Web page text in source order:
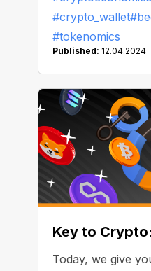
issuance.
#crypto_wallet
#tokenomics
Published: 12.04.2024
Key to
Today, we give